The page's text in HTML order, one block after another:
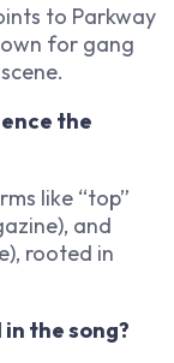
to Parkway
for gang
the
like “top”
and
rooted in
the song?